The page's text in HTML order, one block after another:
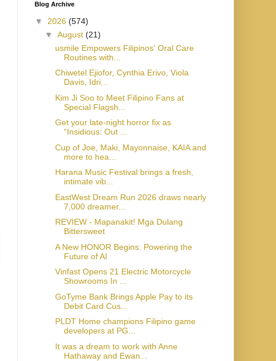
Blog Archive
▼ 2026 (574)
▼ August (21)
usmile Empowers Filipinos' Oral Care
Routines with...
Chiwetel Ejiofor, Cynthia Erivo, Viola
Davis, Idri...
Kim Ji Soo to Meet Filipino Fans at
Special Flagsh...
Get your late-night horror fix as
“Insidious: Out ...
Cup of Joe, Maki, Mayonnaise, KAIA and
more to hea...
Harana Music Festival brings a fresh,
intimate vib...
EastWest Dream Run 2026 draws nearly
7,000 dreamer...
REVIEW - Mapanakit! Mga Dulang
Bittersweet
A New HONOR Begins: Powering the
Future of AI
Vinfast Opens 21 Electric Motorcycle
Showrooms In ...
GoTyme Bank Brings Apple Pay to its
Debit Card Cus...
PLDT Home champions Filipino game
developers at PG...
It was a dream to work with Anne
Hathaway and Ewan...